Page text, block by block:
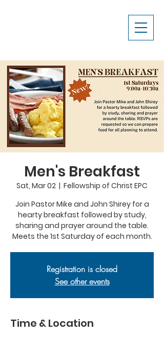
Men's Breakfast
Sat, Mar 02
  |
Fellowship of Christ EPC
Join Pastor Mike and John Shirey for a
hearty breakfast followed by study,
sharing and prayer around the table.
Meets the 1st Saturday of each month.
Registration is closed
See other events
Time & Location